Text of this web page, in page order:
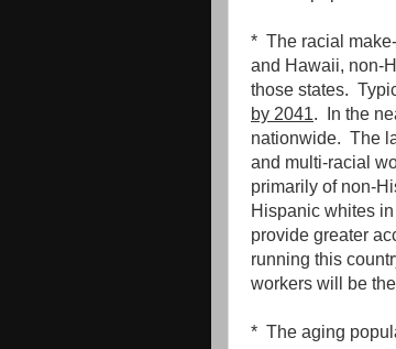
* The racial
and Hawaii, non-
those states.
by 2041. In the
nationwide. The
and multi-racial
primarily of non-
Hispanic whites
provide greater
running this
workers will be
* The aging